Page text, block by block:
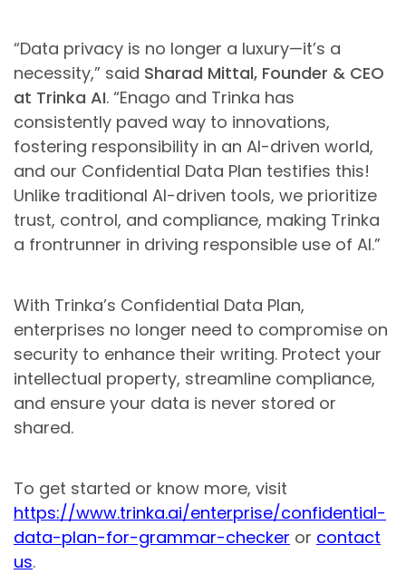
“Data privacy is no longer a luxury—it’s a
necessity,” said Sharad Mittal, Founder & CEO
at Trinka AI. “Enago and Trinka has
consistently paved way to innovations,
fostering responsibility in an AI-driven world,
and our Confidential Data Plan testifies this!
Unlike traditional AI-driven tools, we prioritize
trust, control, and compliance, making Trinka
a frontrunner in driving responsible use of AI.”
With Trinka’s Confidential Data Plan,
enterprises no longer need to compromise on
security to enhance their writing. Protect your
intellectual property, streamline compliance,
and ensure your data is never stored or
shared.
To get started or know more, visit
https://www.trinka.ai/enterprise/confidential-
data-plan-for-grammar-checker or contact
us.